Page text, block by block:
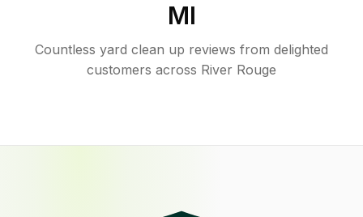
MI
Countless yard clean up reviews from delighted
customers across River Rouge